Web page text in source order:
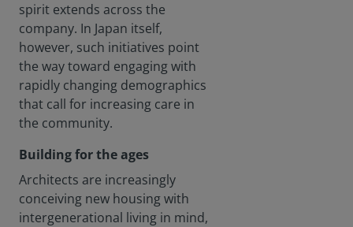
spirit extends across the
company. In Japan itself,
however, such initiatives point
the way toward engaging with
rapidly changing demographics
that call for increasing care in
the community.
Building for the ages
Architects are increasingly
conceiving new housing with
intergenerational living in mind,